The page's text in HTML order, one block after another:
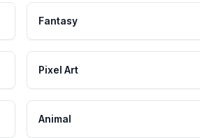
Fantasy
Pixel Art
Animal